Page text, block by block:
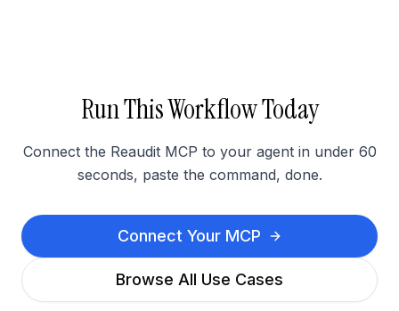
Run This Workflow Today
Connect the Reaudit MCP to your agent in under 60
seconds, paste the command, done.
Connect Your MCP
Browse All Use Cases